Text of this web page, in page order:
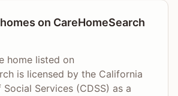
on CareHomeSearch
home listed on
is licensed by the California
Services (CDSS) as a